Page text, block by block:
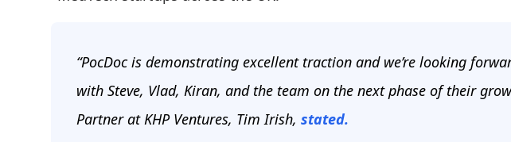
“PocDoc is demonstrating excellent traction and we’re looking
with Steve, Vlad, Kiran, and the team on the next phase of their
Partner at KHP Ventures, Tim Irish, stated.